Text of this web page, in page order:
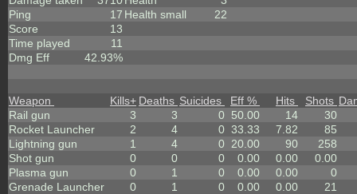
Ping
17
Score
13
Time played
11
Dmg Eff
42.93%
Health small
22
Weapon Kills+ Deaths Suicides Eff % Hits Shots
Rail gun
3 3 0 50.00 14
30
Rocket Launcher
2 4 0 33.33 7.82
85
Lightning gun
1 4 0 20.00 90
258
Shot gun
0 0 0 0.00 0.00
0.00
Plasma gun
0 1 0 0.00 0.00
0
Grenade Launcher
0 1 0 0.00 0.00
21